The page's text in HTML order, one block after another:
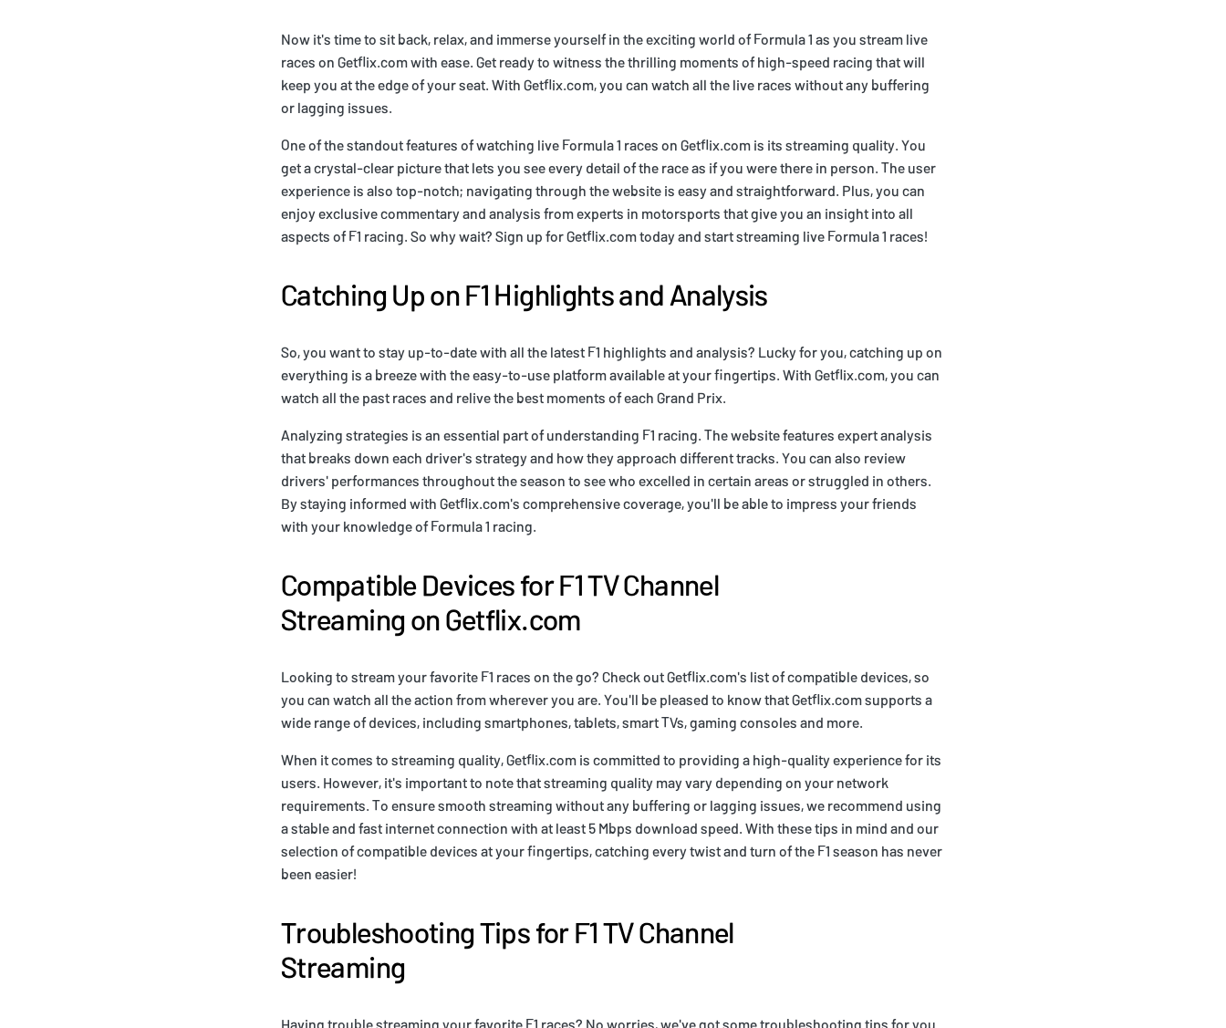
Now it's time to sit back, relax, and immerse yourself in the exciting world of Formula 1 as you stream live
races on Getflix.com with ease. Get ready to witness the thrilling moments of high-speed racing that will
keep you at the edge of your seat. With Getflix.com, you can watch all the live races without any buffering
or lagging issues.
One of the standout features of watching live Formula 1 races on Getflix.com is its streaming quality. You
get a crystal-clear picture that lets you see every detail of the race as if you were there in person. The user
experience is also top-notch; navigating through the website is easy and straightforward. Plus, you can
enjoy exclusive commentary and analysis from experts in motorsports that give you an insight into all
aspects of F1 racing. So why wait? Sign up for Getflix.com today and start streaming live Formula 1 races!
Catching Up on F1 Highlights and Analysis
So, you want to stay up-to-date with all the latest F1 highlights and analysis? Lucky for you, catching up on
everything is a breeze with the easy-to-use platform available at your fingertips. With Getflix.com, you can
watch all the past races and relive the best moments of each Grand Prix.
Analyzing strategies is an essential part of understanding F1 racing. The website features expert analysis
that breaks down each driver's strategy and how they approach different tracks. You can also review
drivers' performances throughout the season to see who excelled in certain areas or struggled in others.
By staying informed with Getflix.com's comprehensive coverage, you'll be able to impress your friends
with your knowledge of Formula 1 racing.
Compatible Devices for F1 TV Channel
Streaming on Getflix.com
Looking to stream your favorite F1 races on the go? Check out Getflix.com's list of compatible devices, so
you can watch all the action from wherever you are. You'll be pleased to know that Getflix.com supports a
wide range of devices, including smartphones, tablets, smart TVs, gaming consoles and more.
When it comes to streaming quality, Getflix.com is committed to providing a high-quality experience for its
users. However, it's important to note that streaming quality may vary depending on your network
requirements. To ensure smooth streaming without any buffering or lagging issues, we recommend using
a stable and fast internet connection with at least 5 Mbps download speed. With these tips in mind and our
selection of compatible devices at your fingertips, catching every twist and turn of the F1 season has never
been easier!
Troubleshooting Tips for F1 TV Channel
Streaming
Having trouble streaming your favorite F1 races? No worries, we've got some troubleshooting tips for you